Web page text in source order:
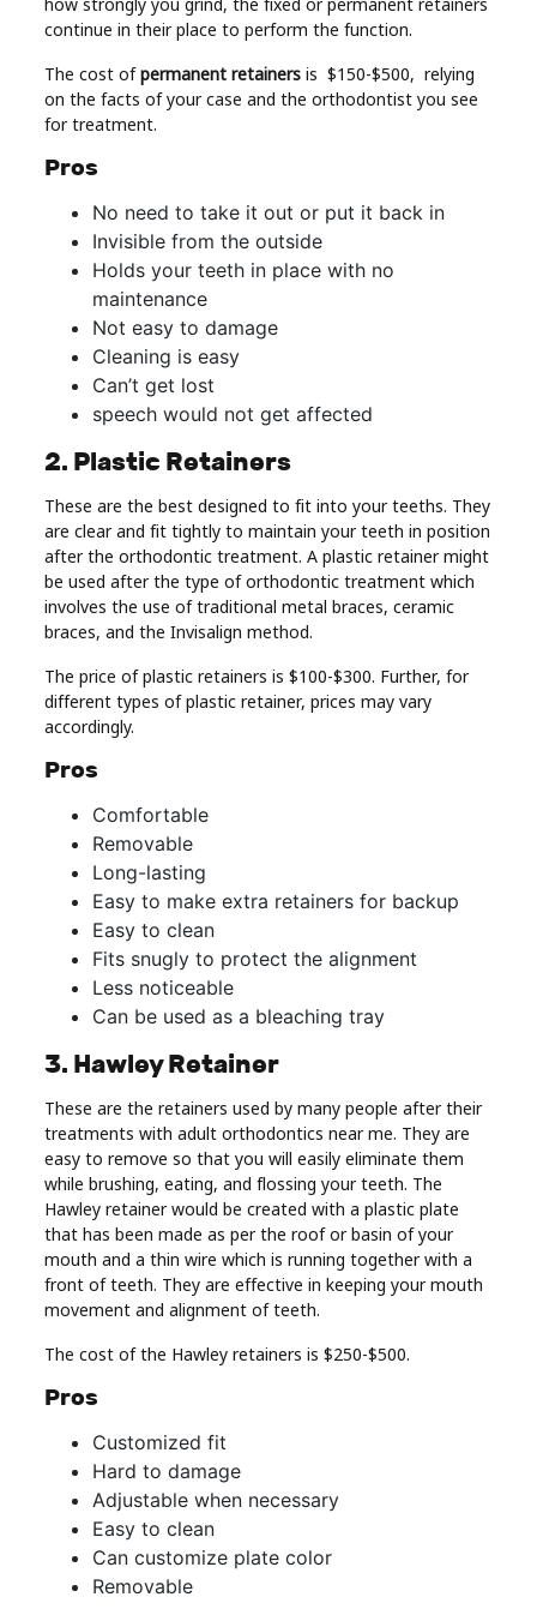
continue in their place to perform the function.
The cost ofpermanent retainers is $150-$500, relying
on the facts of your case and the orthodontist you see
for treatment.
Pros
No need to take it out or put it back in
Invisible from the outside
Holds your teeth in place with no
maintenance
Not easy to damage
Cleaning is easy
Can’t get lost
speech would not get affected
2. Plastic Retainers
These are the best designed to fit into your teeths. They
are clear and fit tightly to maintain your teeth in position
after the orthodontic treatment. A plastic retainer might
be used after the type of orthodontic treatment which
involves the use of traditional metal braces, ceramic
braces, and the Invisalign method.
The price of plastic retainers is $100-$300. Further, for
different types of plastic retainer, prices may vary
accordingly.
Pros
Comfortable
Removable
Long-lasting
Easy to make extra retainers for backup
Easy to clean
Fits snugly to protect the alignment
Less noticeable
Can be used as a bleaching tray
3. Hawley Retainer
These are the retainers used by many people after their
treatments with adult orthodontics near me. They are
easy to remove so that you will easily eliminate them
while brushing, eating, and flossing your teeth. The
Hawley retainer would be created with a plastic plate
that has been made as per the roof or basin of your
mouth and a thin wire which is running together with a
front of teeth. They are effective in keeping your mouth
movement and alignment of teeth.
The cost of the Hawley retainers is $250-$500.
Pros
Customized fit
Hard to damage
Adjustable when necessary
Easy to clean
Can customize plate color
Removable